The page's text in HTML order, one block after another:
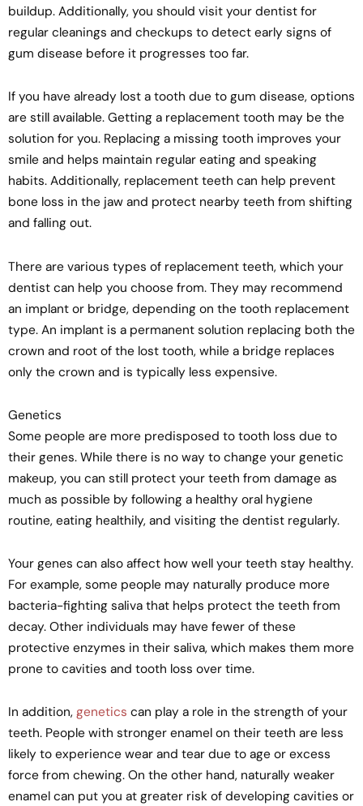
buildup. Additionally, you should visit your dentist for
regular cleanings and checkups to detect early signs of
gum disease before it progresses too far.
If you have already lost a tooth due to gum disease, options
are still available. Getting a replacement tooth may be the
solution for you. Replacing a missing tooth improves your
smile and helps maintain regular eating and speaking
habits. Additionally, replacement teeth can help prevent
bone loss in the jaw and protect nearby teeth from shifting
and falling out.
There are various types of replacement teeth, which your
dentist can help you choose from. They may recommend
an implant or bridge, depending on the tooth replacement
type. An implant is a permanent solution replacing both the
crown and root of the lost tooth, while a bridge replaces
only the crown and is typically less expensive.
Genetics
Some people are more predisposed to tooth loss due to
their genes. While there is no way to change your genetic
makeup, you can still protect your teeth from damage as
much as possible by following a healthy oral hygiene
routine, eating healthily, and visiting the dentist regularly.
Your genes can also affect how well your teeth stay healthy.
For example, some people may naturally produce more
bacteria-fighting saliva that helps protect the teeth from
decay. Other individuals may have fewer of these
protective enzymes in their saliva, which makes them more
prone to cavities and tooth loss over time.
In addition, genetics can play a role in the strength of your
teeth. People with stronger enamel on their teeth are less
likely to experience wear and tear due to age or excess
force from chewing. On the other hand, naturally weaker
enamel can put you at greater risk of developing cavities or